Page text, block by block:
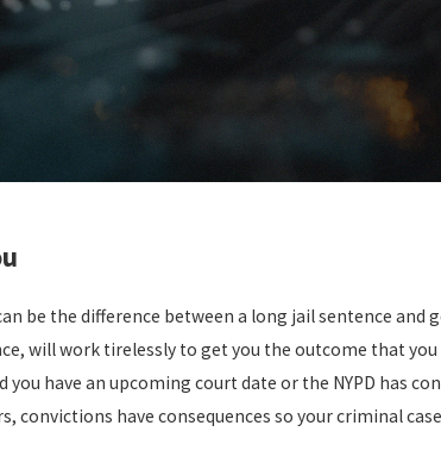
be the difference between a long jail sentence and
will work tirelessly to get you the outcome that you
have an upcoming court date or the NYPD has
convictions have consequences so your criminal